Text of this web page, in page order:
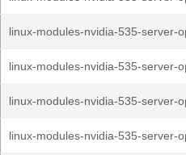
linux-modules-nvidia-535-server-
linux-modules-nvidia-535-server-
linux-modules-nvidia-535-server-
linux-modules-nvidia-535-server-